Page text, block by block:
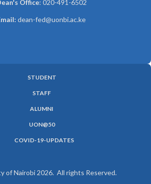
Office: 020-491-6502
dean-fed@uonbi.ac.ke
STUDENT
STAFF
ALUMNI
UON@50
COVID-19-UPDATES
of Nairobi 2026. All rights Reserved.